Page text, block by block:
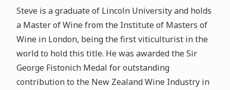
Steve is a graduate of Lincoln University and holds
a Master of Wine from the Institute of Masters of
Wine in London, being the first viticulturist in the
world to hold this title. He was awarded the Sir
George Fistonich Medal for outstanding
contribution to the New Zealand Wine Industry in